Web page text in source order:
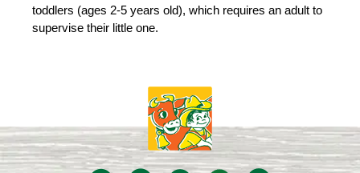
toddlers (ages 2-5 years old), which requires an adult to
supervise their little one.